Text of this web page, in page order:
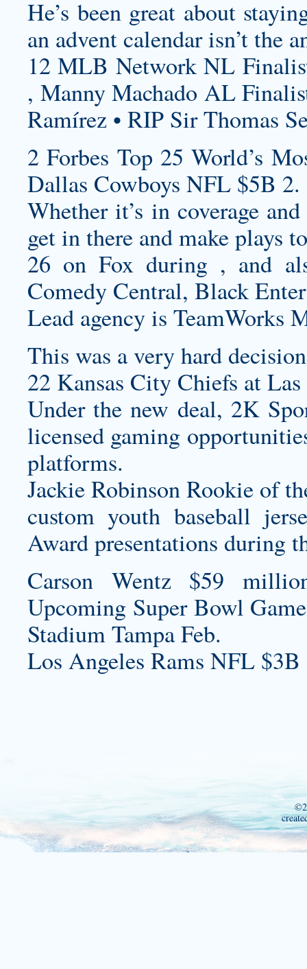
He’s been great about
an advent calendar isn’t the
12 MLB Network NL
, Manny Machado AL
Ramírez • RIP Sir Thomas
2 Forbes Top 25 World’s
Dallas Cowboys NFL $5B 2.
Whether it’s in coverage
get in there and make plays
26 on Fox during , and
Comedy Central, Black
Lead agency is TeamWorks
This was a very hard
22 Kansas City Chiefs at
Under the new deal, 2K
licensed gaming
platforms.
Jackie Robinson Rookie of
custom youth baseball
Award presentations during
Carson Wentz $59
Upcoming Super Bowl
Stadium Tampa Feb.
Los Angeles Rams NFL $3B